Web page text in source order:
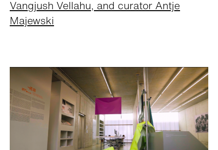
Vangjush Vellahu, and curator Antje
Majewski